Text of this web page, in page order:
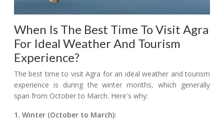
When Is The Best Time To Visit Agra
For Ideal Weather And Tourism
Experience?
The best time to visit Agra for an ideal weather and tourism
experience is during the winter months, which generally
span from October to March. Here's why:
1. Winter (October to March):